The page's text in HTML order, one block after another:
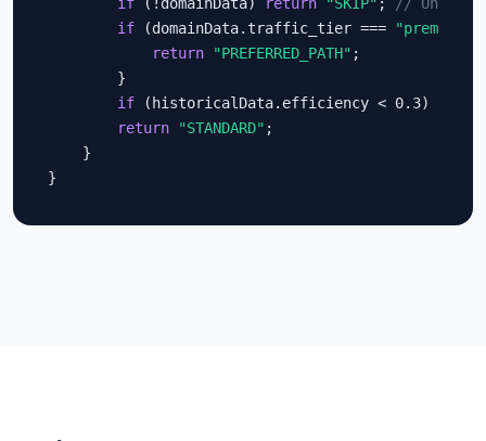
if (domainData.traffic_tier === "premium"
return
"PREFERRED_PATH" ;
        }
if (historicalData.efficiency < 0.3)
return
"STANDARD" ;
    }
}